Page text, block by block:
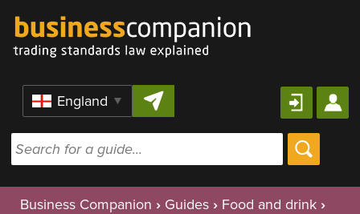
Region
Business Companion › Guides › Food and drink ›